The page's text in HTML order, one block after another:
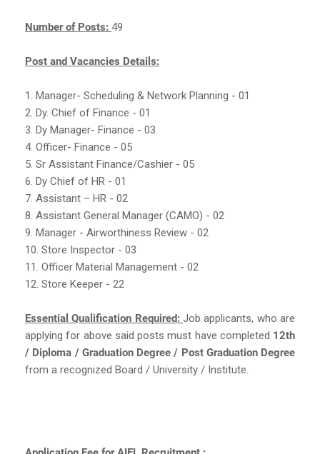
Number of Posts: 49
Post and Vacancies Details:
1. Manager- Scheduling & Network Planning - 01
2. Dy. Chief of Finance - 01
3. Dy Manager- Finance - 03
4. Officer- Finance - 05
5. Sr Assistant Finance/Cashier - 05
6. Dy Chief of HR - 01
7. Assistant – HR - 02
8. Assistant General Manager (CAMO) - 02
9. Manager - Airworthiness Review - 02
10. Store Inspector - 03
11. Officer Material Management - 02
12. Store Keeper - 22
Essential Qualification Required: Job applicants, who are
applying for above said posts must have completed 12th
/ Diploma / Graduation Degree / Post Graduation Degree
from a recognized Board / University / Institute.